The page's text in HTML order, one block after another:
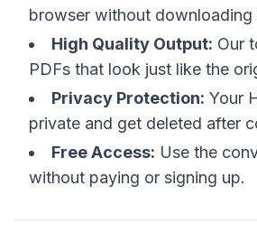
browser without downloading
High Quality Output: Our
PDFs that look just like the
Privacy Protection: Your
private and get deleted after
Free Access: Use the
without paying or signing up.